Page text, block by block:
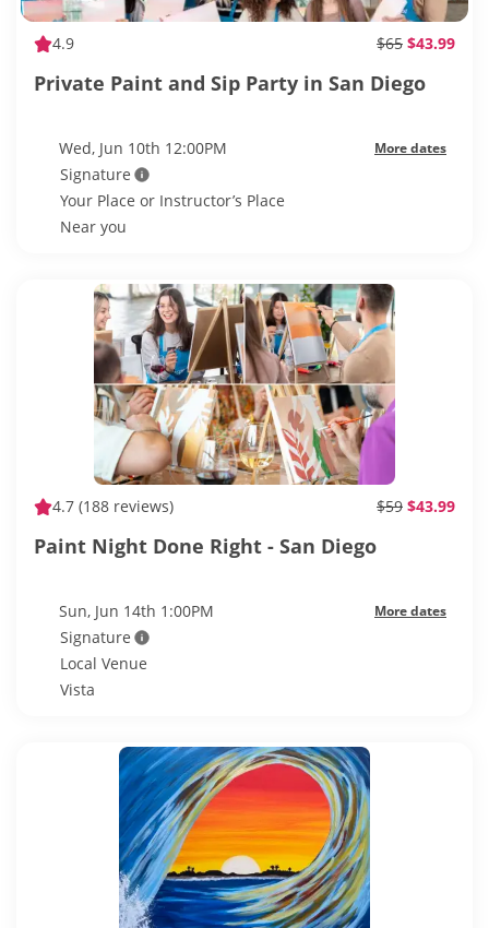
4.9 $65 $43.99
Private Paint and Sip Party in San Diego
Wed, Jun 10th 12:00PM More dates
Signature
Your Place or Instructor’s Place
Near you
4.7 (188 reviews) $59 $43.99
Paint Night Done Right - San Diego
Sun, Jun 14th 1:00PM More dates
Signature
Local Venue
Vista